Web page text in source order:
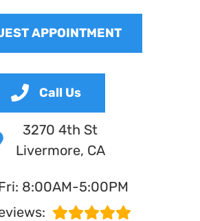
APPOINTMENT
Call Us
3270 4th St
Livermore, CA
8:00AM-5:00PM
Auto Works
CA
US UNIQUE?